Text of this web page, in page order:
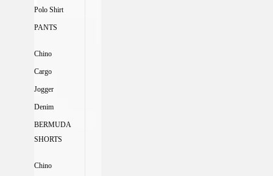
Polo Shirt
PANTS
Chino
Cargo
Jogger
Denim
BERMUDA
SHORTS
Chino